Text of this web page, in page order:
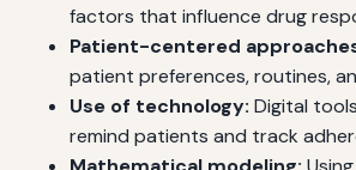
factors that influence drug
Patient-centered
patient preferences, routines,
Use of technology: Digital
remind patients and track